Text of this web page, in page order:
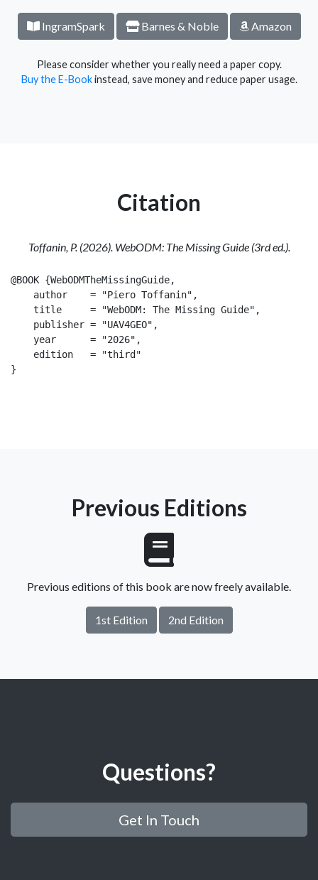
IngramSpark Barnes & Noble Amazon
Please consider whether you really need a paper copy.
Buy the E-Bookinstead, save money and reduce paper usage.
Citation
Toffanin, P. (2026). WebODM: The Missing Guide (3rd ed.).
@BOOK {WebODMTheMissingGuide,
    author    = "Piero Toffanin",
    title     = "WebODM: The Missing Guide",
    publisher = "UAV4GEO",
    year      = "2026",
    edition   = "third"
}
Previous Editions
Previous editions of this book are now freely available.
1st Edition 2nd Edition
Questions?
Get In Touch